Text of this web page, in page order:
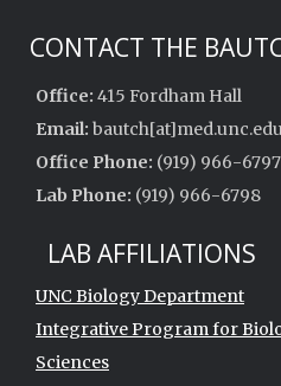
CONTACT THE
Office: 415 Fordham Hall
Email: bautch[at]med.unc.edu
Office Phone: (919) 966-6797
Lab Phone: (919) 966-6798
LAB AFFILIATIONS
UNC Biology Department
Integrative Program for
Sciences